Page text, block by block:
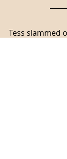
Tess slammed